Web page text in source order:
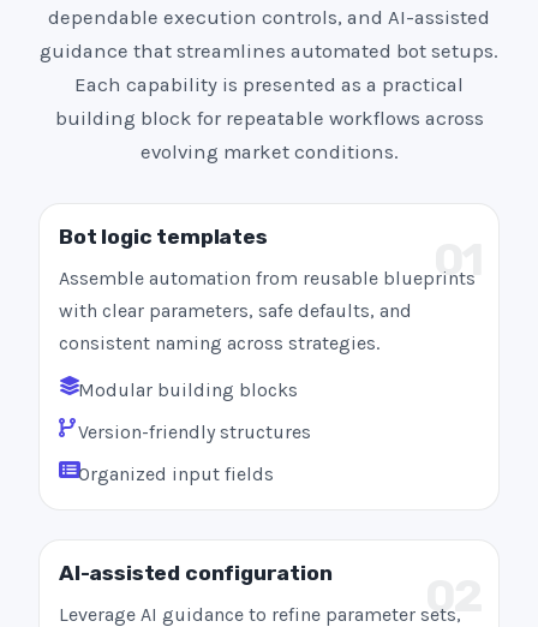
1dependable execution controls, and AI-assisted
guidance that streamlines automated bot setups.
Each capability is presented as a practical
building block for repeatable workflows across
evolving market conditions.
01
Bot logic templates
Assemble automation from reusable blueprints
with clear parameters, safe defaults, and
consistent naming across strategies.
Modular building blocks
Version-friendly structures
Organized input fields
02
AI-assisted configuration
Leverage AI guidance to refine parameter sets,